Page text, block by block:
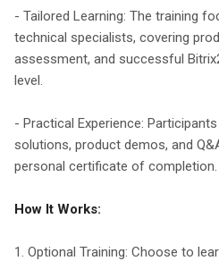
- Tailored Learning: The training
technical specialists, covering
assessment, and successful
level.
- Practical Experience:
solutions, product demos, and
personal certificate of completion.
How It Works:
1. Optional Training: Choose to